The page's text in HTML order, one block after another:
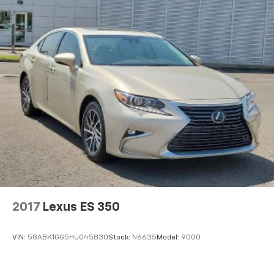
2017 Lexus ES 350
VIN: 58ABK1GG5HU045830Stock: N6635 Model: 9000